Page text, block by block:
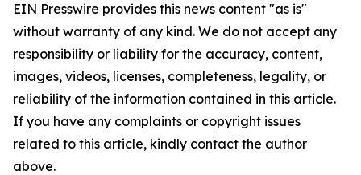
EIN Presswire provides this news content "as is"
without warranty of any kind. We do not accept any
responsibility or liability for the accuracy, content,
images, videos, licenses, completeness, legality, or
reliability of the information contained in this article.
If you have any complaints or copyright issues
related to this article, kindly contact the author
above.